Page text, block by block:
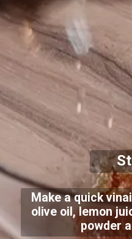
Make a quick
olive oil, lemon
powder